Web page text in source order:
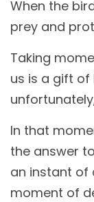
When the
prey and
Taking
us is a gift of
In that
the answer
an instant of
moment of